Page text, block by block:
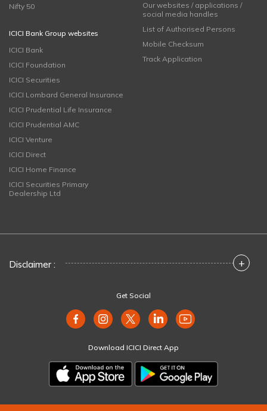
Nifty 50
ICICI Bank Group websites
ICICI Bank
ICICI Foundation
ICICI Securities
ICICI Lombard General Insurance
ICICI Prudential Life Insurance
ICICI Prudential AMC
ICICI Venture
ICICI Direct
ICICI Home Finance
ICICI Securities Primary
Dealership Ltd
Our websites / applications /
social media handles
List of Authorised Persons
Mobile Checksum
Track Application
Disclaimer : +
Get Social
Download ICICI Direct App